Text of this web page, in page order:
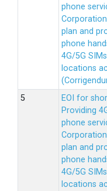
phone
plan and
phone
4G/5G
locations
EOI for
Providing
phone
plan and
phone
4G/5G
locations